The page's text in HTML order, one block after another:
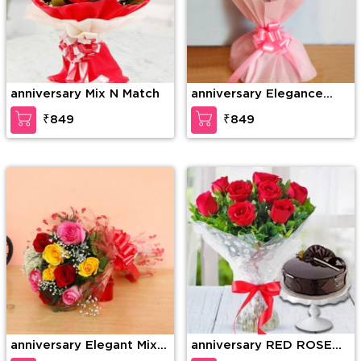
anniversary Mix N Match
₹849
anniversary Elegance
redefined
₹849
anniversary Elegant Mix
anniversary RED ROSE